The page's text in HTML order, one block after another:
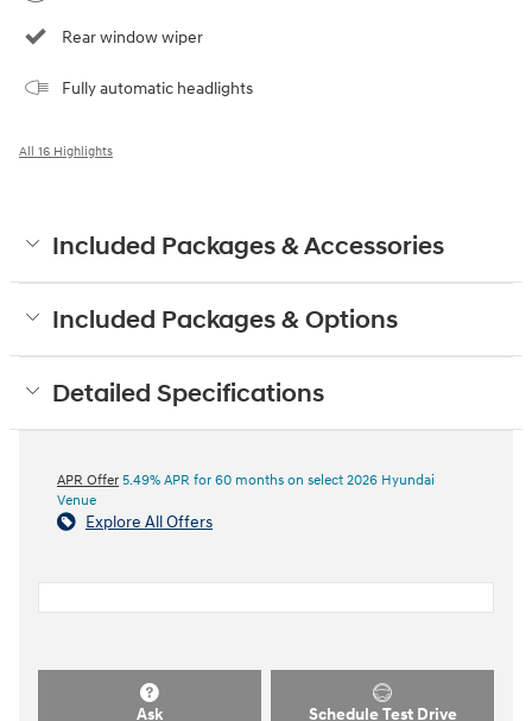
Rear window wiper
Fully automatic headlights
All 16 Highlights
Included Packages & Accessories
Included Packages & Options
Detailed Specifications
APR Offer 5.49% APR for 60 months on select 2026 Hyundai
Venue
Explore All Offers
Ask Schedule Test Drive